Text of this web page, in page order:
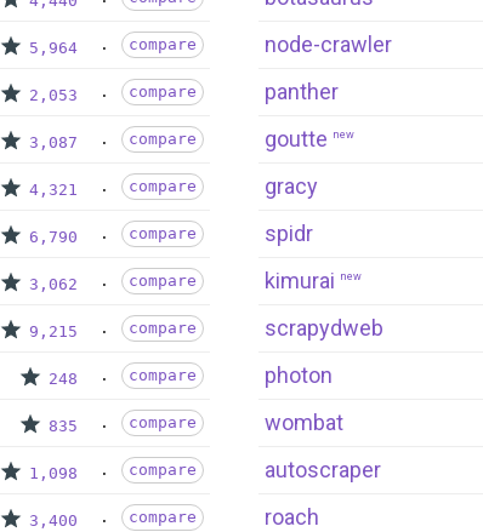
5,964 compare
2,053 compare
3,087 compare
4,321 compare
6,790 compare
3,062 compare
9,215 compare
248 compare
835 compare
1,098 compare
3,400 compare
node-crawler
panther
goutte new
gracy
spidr
kimurai new
scrapydweb
photon
wombat
autoscraper
roach